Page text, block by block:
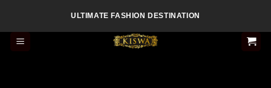
content
ULTIMATE FASHION DESTINATION